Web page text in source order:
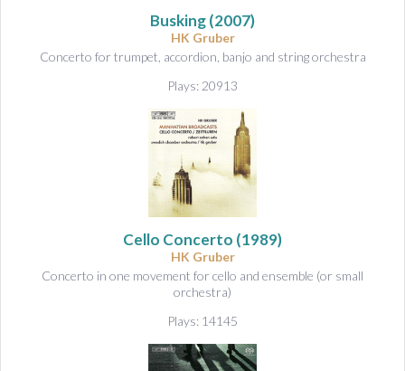
Busking(2007)
HK Gruber
Concerto for trumpet, accordion, banjo and string orchestra
Plays: 20913
Cello Concerto (1989)
HK Gruber
Concerto in one movement for cello and ensemble (or small
orchestra)
Plays: 14145